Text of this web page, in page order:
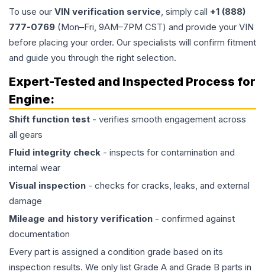
To use our VIN verification service, simply call +1 (888)
777-0769 (Mon–Fri, 9AM–7PM CST) and provide your VIN
before placing your order. Our specialists will confirm fitment
and guide you through the right selection.
Expert-Tested and Inspected Process for
Engine:
Shift function test - verifies smooth engagement across
all gears
Fluid integrity check - inspects for contamination and
internal wear
Visual inspection - checks for cracks, leaks, and external
damage
Mileage and history verification - confirmed against
documentation
Every part is assigned a condition grade based on its
inspection results. We only list Grade A and Grade B parts in